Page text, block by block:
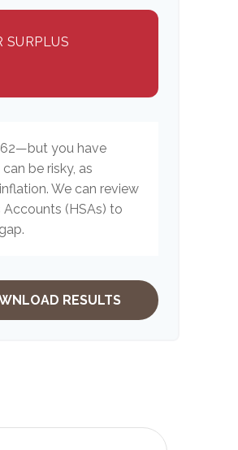
SURPLUS
you have
be risky, as
We can review
(HSAs) to
RESULTS